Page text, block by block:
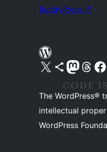
BuddyPress ↗
Visit our X (formerly Twitter) account
Visit our Bluesky account
Visit our Mastodon
Visit ourVisit our
The WordPress®
intellectual
WordPress